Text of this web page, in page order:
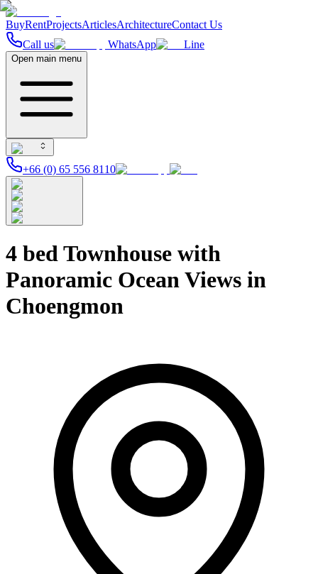
BuyRentProjectsArticlesArchitectureContact Us
Call us
WhatsApp Line
Open main menu
+66 (0) 65 556 8110
4 bed Townhouse with
Panoramic Ocean Views in
Choengmon